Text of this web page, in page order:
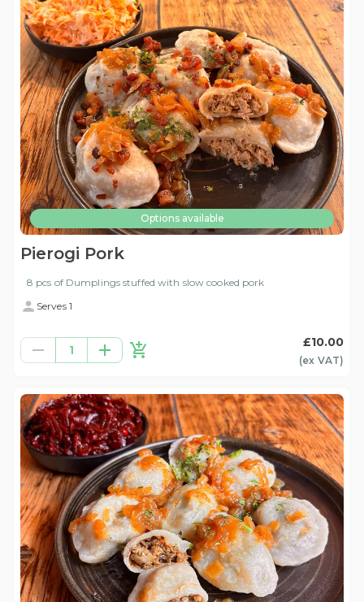
Options available
Pierogi Pork
8 pcs of Dumplings stuffed with slow cooked pork
Serves 1
1
£10.00
(ex VAT)